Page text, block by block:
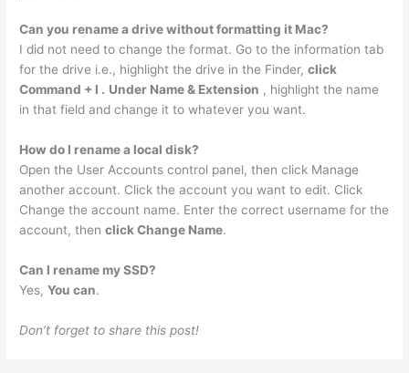
Can you rename a drive without formatting it Mac?
I did not need to change the format. Go to the information tab
for the drive i.e., highlight the drive in the Finder,click
Command + I . Under Name & Extension , highlight the name
in that field and change it to whatever you want.
How do I rename a local disk?
Open the User Accounts control panel, then click Manage
another account. Click the account you want to edit. Click
Change the account name. Enter the correct username for the
account, thenclick Change Name.
Can I rename my SSD?
Yes,You can.
Don’t forget to share this post!